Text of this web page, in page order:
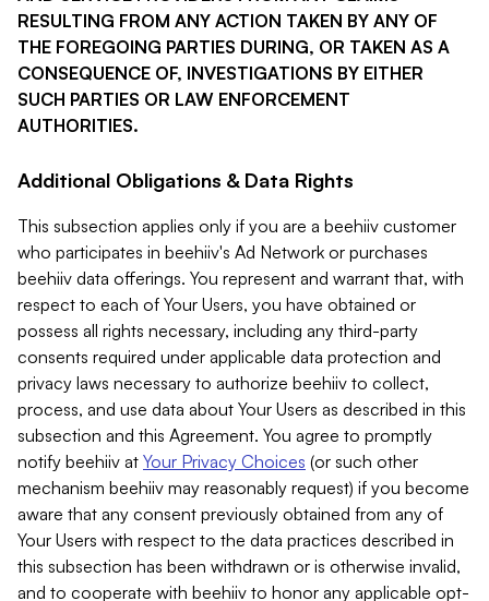
RESULTING FROM ANY ACTION TAKEN BY ANY OF
THE FOREGOING PARTIES DURING, OR TAKEN AS A
CONSEQUENCE OF, INVESTIGATIONS BY EITHER
SUCH PARTIES OR LAW ENFORCEMENT
AUTHORITIES.
Additional Obligations & Data Rights
This subsection applies only if you are a beehiiv customer
who participates in beehiiv's Ad Network or purchases
beehiiv data offerings. You represent and warrant that, with
respect to each of Your Users, you have obtained or
possess all rights necessary, including any third-party
consents required under applicable data protection and
privacy laws necessary to authorize beehiiv to collect,
process, and use data about Your Users as described in this
subsection and this Agreement. You agree to promptly
notify beehiiv at Your Privacy Choices (or such other
mechanism beehiiv may reasonably request) if you become
aware that any consent previously obtained from any of
Your Users with respect to the data practices described in
this subsection has been withdrawn or is otherwise invalid,
and to cooperate with beehiiv to honor any applicable opt-